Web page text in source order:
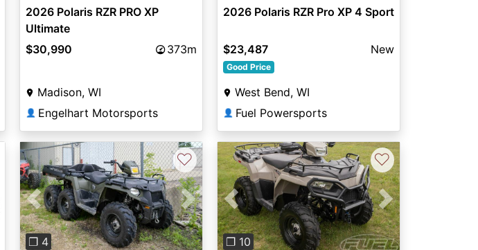
2026 Polaris RZR PRO XP
Ultimate
$30,990
373m
Madison, WI
👤 Engelhart Motorsports
2026 Polaris RZR Pro XP 4 Sport
$23,487 New
Good Price
West Bend, WI
👤 Fuel Powersports
Previous Next
❐ 4
♡
Previous Next
❐ 10
♡